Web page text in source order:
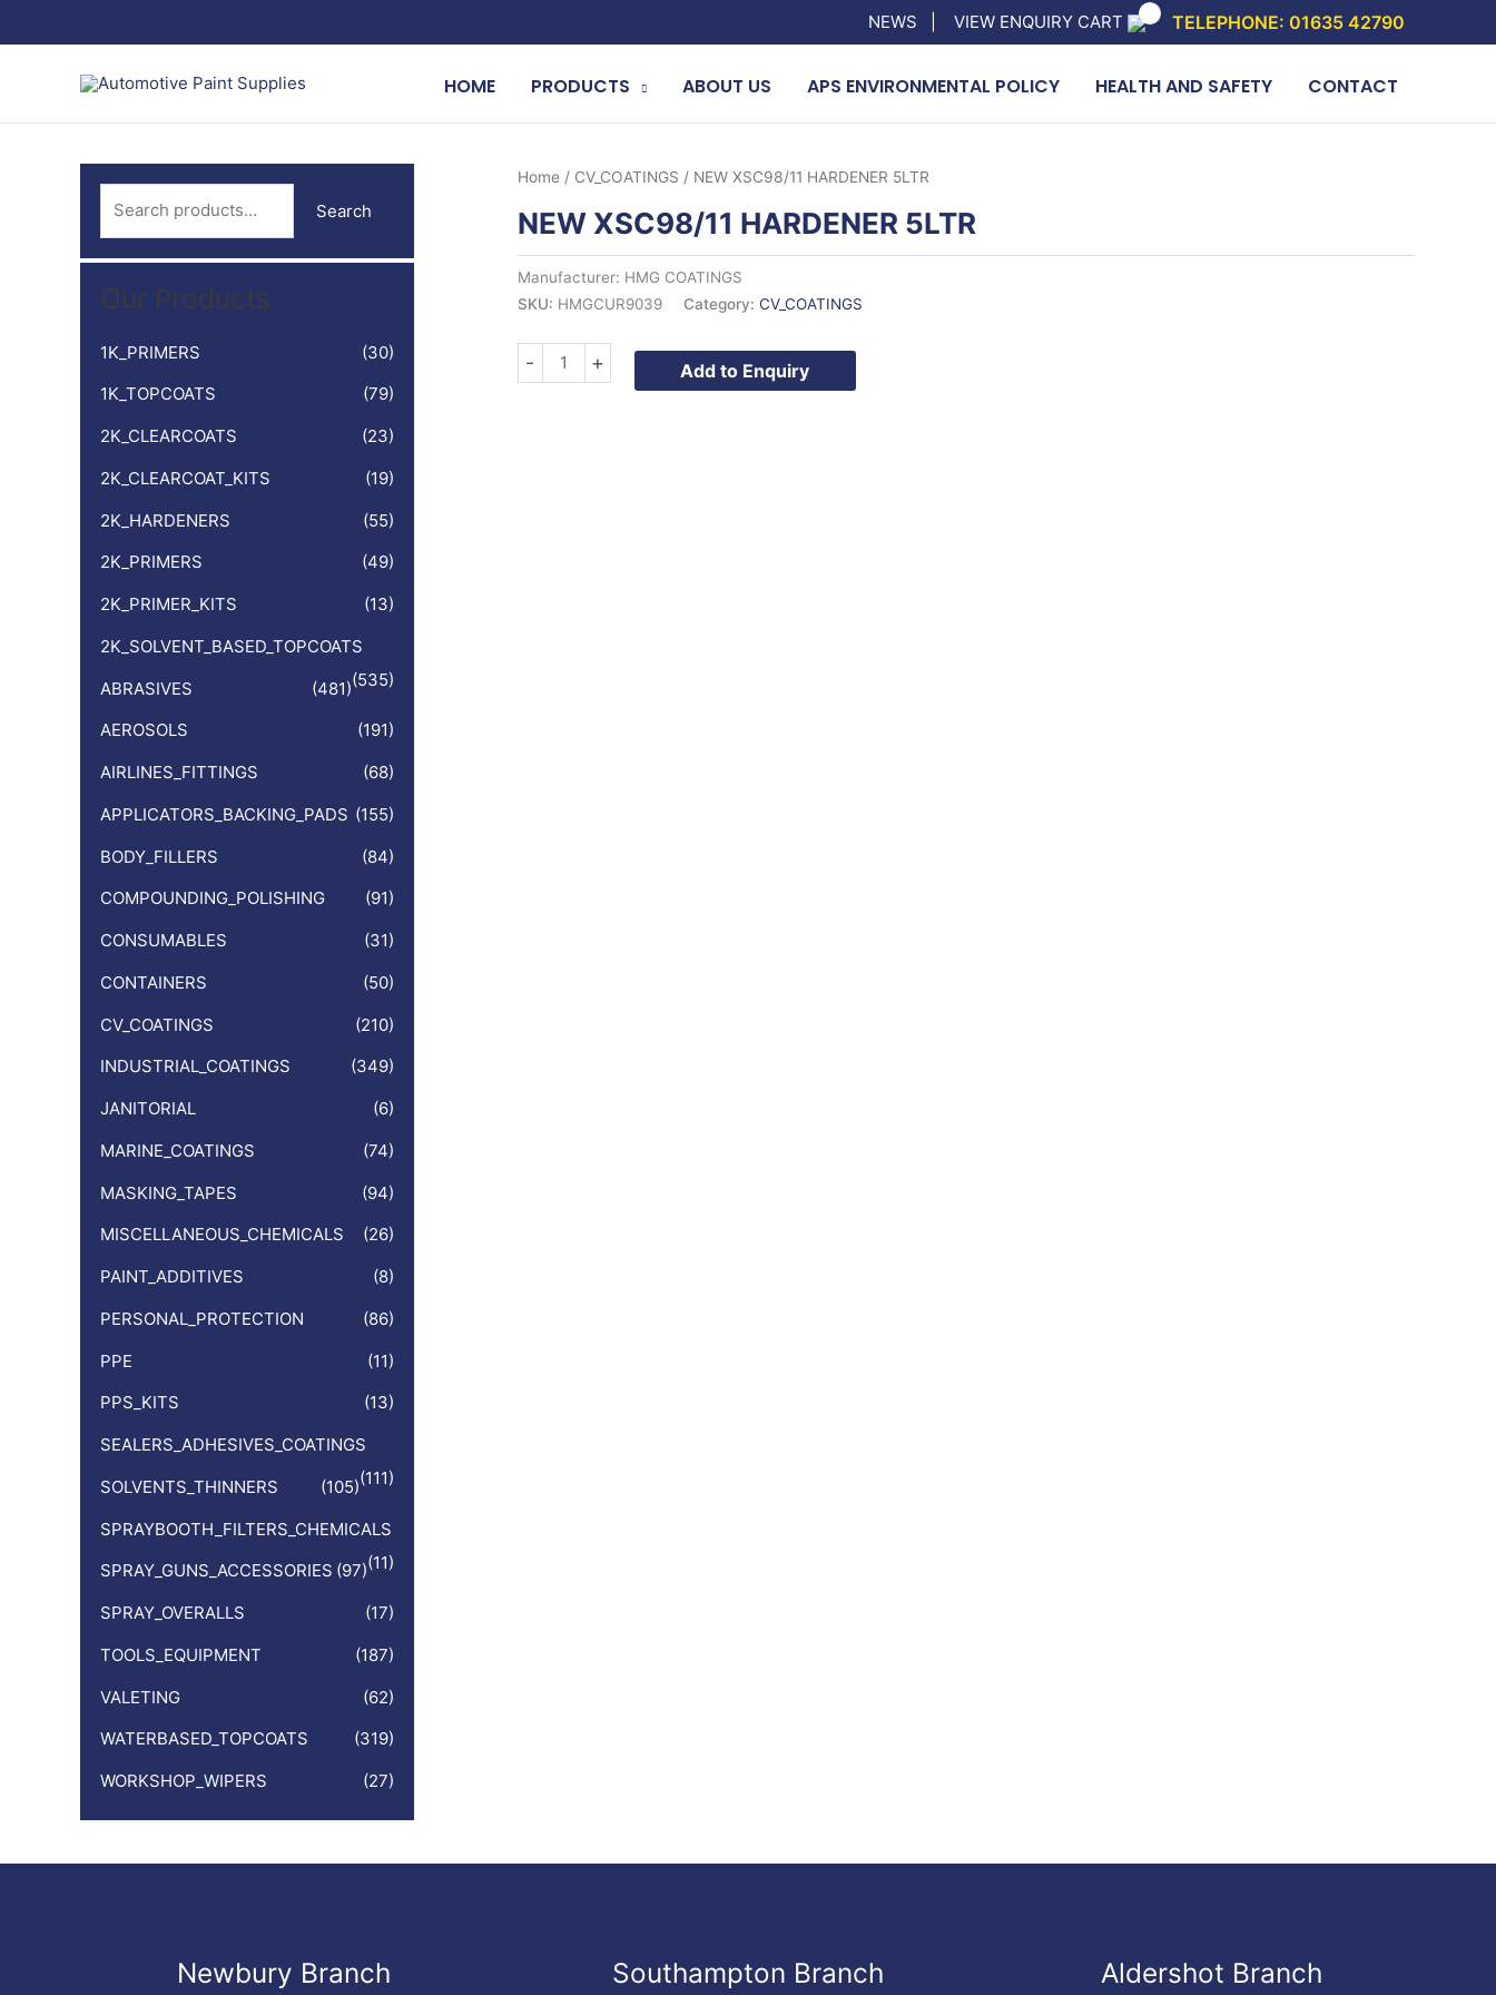
NEWS VIEW ENQUIRY CART TELEPHONE: 01635 42790
HOME PRODUCTS ABOUT US APS ENVIRONMENTAL POLICY HEALTH AND SAFETY CONTACT
e
a
r
h
f
o
Search
Our Products
1K_PRIMERS
(30)
1K_TOPCOATS
(79)
2K_CLEARCOATS
(23)
2K_CLEARCOAT_KITS
(19)
2K_HARDENERS
(55)
2K_PRIMERS
(49)
2K_PRIMER_KITS
(13)
2K_SOLVENT_BASED_TOPCOATS
(535)
ABRASIVES
(481)
AEROSOLS
(191)
AIRLINES_FITTINGS
(68)
APPLICATORS_BACKING_PADS (155)
BODY_FILLERS
(84)
COMPOUNDING_POLISHING
(91)
CONSUMABLES
(31)
CONTAINERS
(50)
CV_COATINGS
(210)
INDUSTRIAL_COATINGS
(349)
JANITORIAL
(6)
MARINE_COATINGS
(74)
MASKING_TAPES
(94)
MISCELLANEOUS_CHEMICALS
(26)
PAINT_ADDITIVES
(8)
PERSONAL_PROTECTION
(86)
PPE
(11)
PPS_KITS
(13)
SEALERS_ADHESIVES_COATINGS
(111)
SOLVENTS_THINNERS
(105)
SPRAYBOOTH_FILTERS_CHEMICALS
(11)
SPRAY_GUNS_ACCESSORIES (97)
SPRAY_OVERALLS
(17)
TOOLS_EQUIPMENT
(187)
VALETING
(62)
WATERBASED_TOPCOATS
(319)
WORKSHOP_WIPERS
(27)
Home/ CV_COATINGS / NEW XSC98/11 HARDENER 5LTR
NEW XSC98/11 HARDENER 5LTR
Manufacturer: HMG COATINGS
SKU: HMGCUR9039 Category: CV_COATINGS
-
XSC98/11
+ Add to Enquiry
Newbury Branch Southampton Branch Aldershot Branch